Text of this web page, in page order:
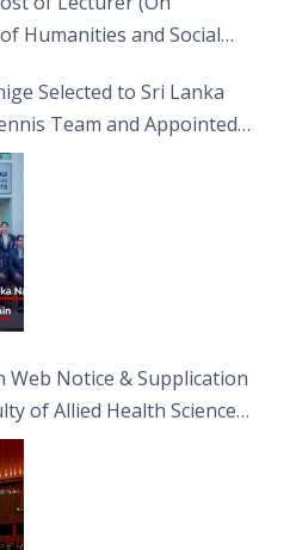
Humanities and Social
Selected to Sri Lanka
Team and Appointed
Web Notice & Supplication
of Allied Health Sciences